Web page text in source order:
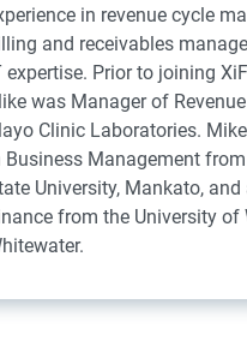
in revenue cycle
and receivables
expertise. Prior to joining
was Manager of
Clinic Laboratories.
Business Management
University, Mankato, and
from the University of